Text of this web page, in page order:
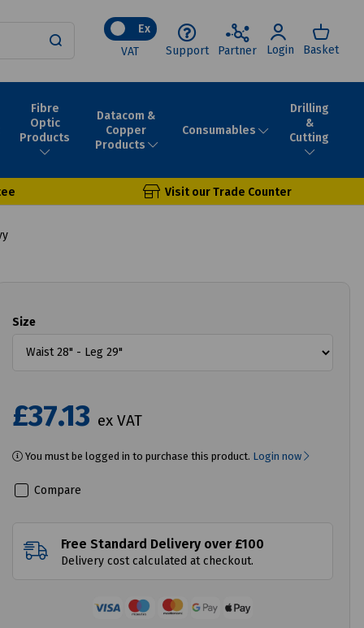
Ex
VAT
Support Partner Login Basket
Fibre
Optic
Products
Datacom &
Copper
Products
Consumables
Drilling
&
Cutting
Visit our Trade Counter
Size
£37.13 ex VAT
You must be logged in to purchase this product. Login now
Compare
Free Standard Delivery over £100
Delivery cost calculated at checkout.